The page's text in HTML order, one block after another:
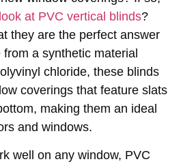
at PVC vertical blinds?
they are the perfect answer
a synthetic material
chloride, these blinds
coverings that feature slats
making them an ideal
and windows.
well on any window, PVC